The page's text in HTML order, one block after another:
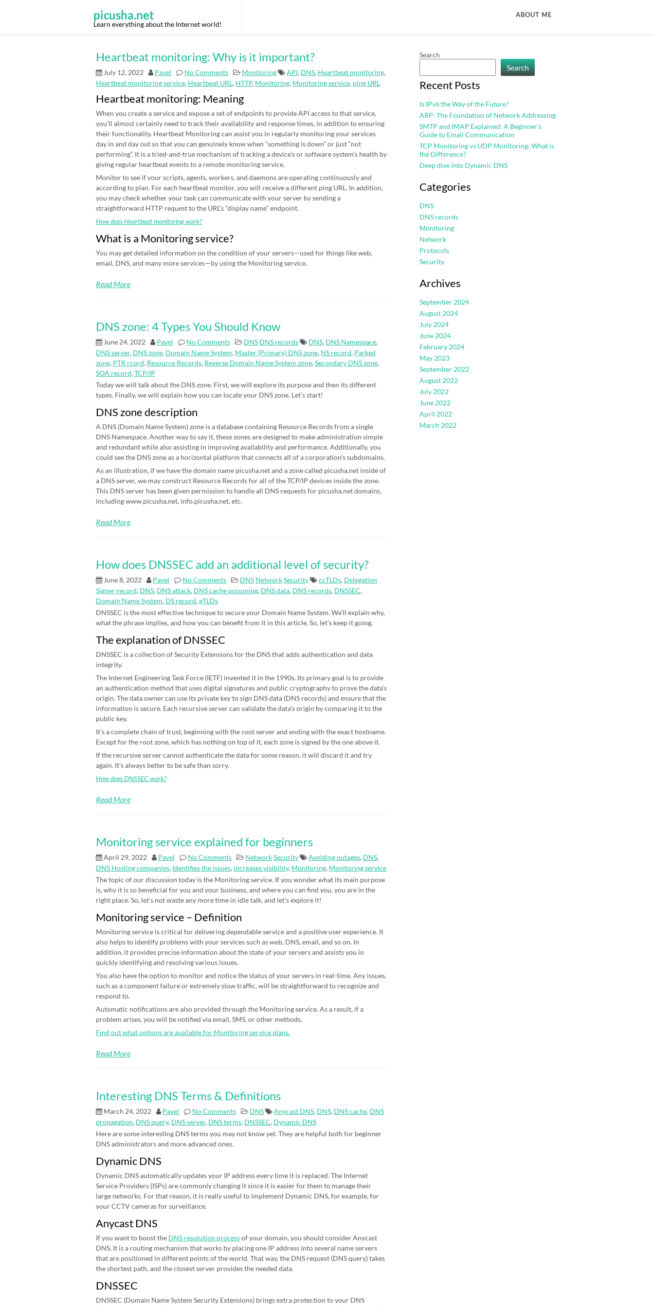
picusha.net
Learn everything about the Internet world!
ABOUT ME
Heartbeat monitoring: Why is it important?
July 12, 2022 Pavel No Comments Monitoring API, DNS, Heartbeat monitoring,
Heartbeat monitoring service, Heartbeat URL, HTTP, Monitoring, Monitoring service, ping URL
Heartbeat monitoring: Meaning
When you create a service and expose a set of endpoints to provide API access to that service,
you’ll almost certainly need to track their availability and response times, in addition to ensuring
their functionality. Heartbeat Monitoring can assist you in regularly monitoring your services
day in and day out so that you can genuinely know when “something is down” or just “not
performing”. It is a tried-and-true mechanism of tracking a device’s or software system’s health by
giving regular heartbeat events to a remote monitoring service.
Monitor to see if your scripts, agents, workers, and daemons are operating continuously and
according to plan. For each heartbeat monitor, you will receive a different ping URL. In addition,
you may check whether your task can communicate with your server by sending a
straightforward HTTP request to the URL’s “display name” endpoint.
How does Heartbeat monitoring work?
What is a Monitoring service?
You may get detailed information on the condition of your servers—used for things like web,
email, DNS, and many more services—by using the Monitoring service.
Read More
DNS zone: 4 Types You Should Know
June 24, 2022 Pavel No Comments DNS DNS records DNS, DNS Namespace,
DNS server, DNS zone, Domain Name System, Master (Primary) DNS zone, NS record, Parked
zone, PTR rcord, Resource Records, Reverse Domain Name System zone,Secondary DNS zone,
SOA record,TCP/IP
Today we will talk about the DNS zone. First, we will explore its purpose and then its different
types. Finally, we will explain how you can locate your DNS zone. Let’s start!
DNS zone description
A DNS (Domain Name System) zone is a database containing Resource Records from a single
DNS Namespace. Another way to say it, these zones are designed to make administration simple
and redundant while also assisting in improving availability and performance. Additionally, you
could see the DNS zone as a horizontal platform that connects all of a corporation’s subdomains.
As an illustration, if we have the domain name picusha.net and a zone called picusha.net inside of
a DNS server, we may construct Resource Records for all of the TCP/IP devices inside the zone.
This DNS server has been given permission to handle all DNS requests for picusha.net domains,
including www.picusha.net, info.picusha.net, etc.
Read More
How does DNSSEC add an additional level of security?
June 8, 2022 Pavel No Comments DNS NetworkSecurity ccTLDs, Delegation
Signer record, DNS, DNS attack, DNS cache poisoning, DNS data, DNS records, DNSSEC,
Domain Name System, DS record,gTLDs
DNSSEC is the most effective technique to secure your Domain Name System. We’ll explain why,
what the phrase implies, and how you can benefit from it in this article. So, let’s keep it going.
The explanation of DNSSEC
DNSSEC is a collection of Security Extensions for the DNS that adds authentication and data
integrity.
The Internet Engineering Task Force (IETF) invented it in the 1990s. Its primary goal is to provide
an authentication method that uses digital signatures and public cryptography to prove the data’s
origin. The data owner can use its private key to sign DNS data (DNS records) and ensure that the
information is secure. Each recursive server can validate the data’s origin by comparing it to the
public key.
It’s a complete chain of trust, beginning with the root server and ending with the exact hostname.
Except for the root zone, which has nothing on top of it, each zone is signed by the one above it.
If the recursive server cannot authenticate the data for some reason, it will discard it and try
again. It’s always better to be safe than sorry.
How does DNSSEC work?
Read More
Monitoring service explained for beginners
April 29, 2022 Pavel No Comments NetworkSecurity Avoiding outages, DNS,
DNS Hosting companies, Identifies the issues, increases visibility, Monitoring, Monitoring service
The topic of our discussion today is the Monitoring service. If you wonder what its main purpose
is, why it is so beneficial for you and your business, and where you can find you, you are in the
right place. So, let’s not waste any more time in idle talk, and let’s explore it!
Monitoring service – Definition
Monitoring service is critical for delivering dependable service and a positive user experience. It
also helps to identify problems with your services such as web, DNS, email, and so on. In
addition, it provides precise information about the state of your servers and assists you in
quickly identifying and resolving various issues.
You also have the option to monitor and notice the status of your servers in real-time. Any issues,
such as a component failure or extremely slow traffic, will be straightforward to recognize and
respond to.
Automatic notifications are also provided through the Monitoring service. As a result, if a
problem arises, you will be notified via email, SMS, or other methods.
Find out what options are available for Monitoring service plans.
Read More
Interesting DNS Terms & Definitions
March 24, 2022 Pavel No Comments DNS Anycast DNS, DNS, DNS cache, DNS
propagation, DNS query, DNS server, DNS terms, DNSSEC, Dynamic DNS
Here are some interesting DNS terms you may not know yet. They are helpful both for beginner
DNS administrators and more advanced ones.
Dynamic DNS
Dynamic DNS automatically updates your IP address every time it is replaced. The Internet
Service Providers (ISPs) are commonly changing it since it is easier for them to manage their
large networks. For that reason, it is really useful to implement Dynamic DNS, for example, for
your CCTV cameras for surveillance.
Anycast DNS
If you want to boost the DNS resolution processof your domain, you should consider Anycast
DNS. It is a routing mechanism that works by placing one IP address into several name servers
that are positioned in different points of the world. That way, the DNS request (DNS query) takes
the shortest path, and the closest server provides the needed data.
DNSSEC
DNSSEC (Domain Name System Security Extensions) brings extra protection to your DNS
Search
Search
Recent Posts
Is IPv6 the Way of the Future?
ARP: The Foundation of Network Addressing
SMTP and IMAP Explained: A Beginner’s
Guide to Email Communication
TCP Monitoring vs UDP Monitoring: What is
the Difference?
Deep dive into Dynamic DNS
Categories
DNS
DNS records
Monitoring
Network
Protocols
Security
Archives
September 2024
August 2024
July 2024
June 2024
February 2024
May 2023
September 2022
August 2022
July 2022
June 2022
April 2022
March 2022